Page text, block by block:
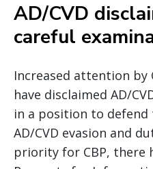
AD/CVD
careful
Increased attention by
have disclaimed AD/
in a position to defend
AD/CVD evasion and
priority for CBP, there